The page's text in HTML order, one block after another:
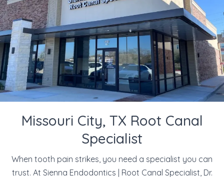
Missouri City, TX Root Canal
Specialist
When tooth pain strikes, you need a specialist you can
trust. At Sienna Endodontics | Root Canal Specialist, Dr.